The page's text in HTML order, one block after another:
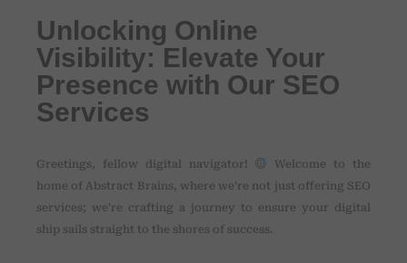
Unlocking Online
Visibility: Elevate Your
Presence with Our SEO
Services
Greetings, fellow digital navigator!
Welcome to the
home of Abstract Brains, where we're not just offering SEO
services; we're crafting a journey to ensure your digital
ship sails straight to the shores of success.